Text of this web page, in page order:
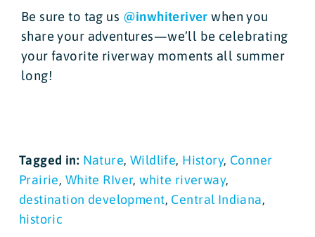
Be sure to tag us @inwhiteriver when you
share your adventures—we’ll be celebrating
your favorite riverway moments all summer
long!
Tagged in: Nature, Wildlife, History, Conner
Prairie, White RIver,white riverway,
destination development, Central Indiana,
historic